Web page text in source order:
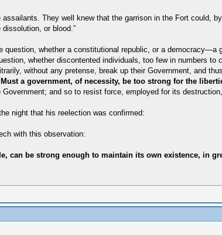
They well knew that the garrison in the Fort could,
or blood.”
whether a constitutional republic, or a democracy—a
whether discontented individuals, too few in numbers to
without any pretense, break up their Government, and
a government, of necessity, be too strong for the
and so to resist force, employed for its
night that his reelection was confirmed:
with this observation:
can be strong enough to maintain its own existence, in